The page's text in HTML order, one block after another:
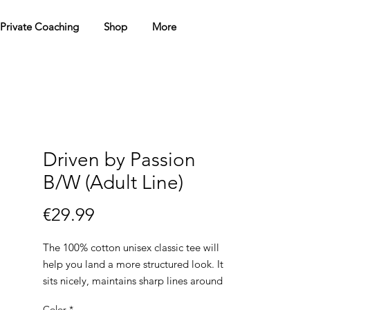
Private Coaching Shop More
Driven by Passion
B/W (Adult Line)
€29.99
The 100% cotton unisex classic tee will
help you land a more structured look. It
sits nicely, maintains sharp lines around